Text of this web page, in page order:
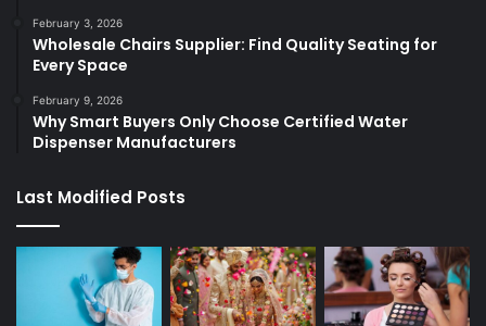
February 3, 2026
Wholesale Chairs Supplier: Find Quality Seating for
Every Space
February 9, 2026
Why Smart Buyers Only Choose Certified Water
Dispenser Manufacturers
Last Modified Posts